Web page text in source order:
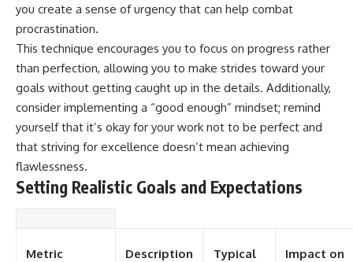
you create a sense of urgency that can help combat
procrastination.
This technique encourages you to focus on progress rather
than perfection, allowing you to make strides toward your
goals without getting caught up in the details. Additionally,
consider implementing a “good enough” mindset; remind
yourself that it’s okay for your work not to be perfect and
that striving for excellence doesn’t mean achieving
flawlessness.
Setting Realistic Goals and Expectations
Metric Description Typical Impact on